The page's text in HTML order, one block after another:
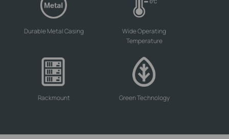
Durable Metal Casing
Wide Operating
Temperature
Rackmount Green Technology